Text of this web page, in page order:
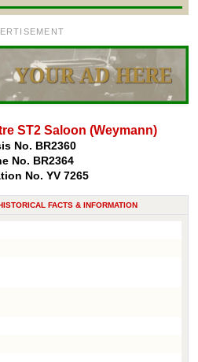
ST2 Saloon (Weymann)
No. BR2360
No. BR2364
No. YV 7265
FACTS & INFORMATION